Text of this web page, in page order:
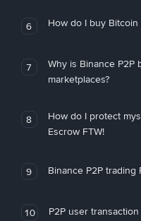
6 How do I buy Bitcoin
7
Why is Binance P2P
marketplaces?
8
How do I protect
Escrow FTW!
9 Binance P2P trading
10 P2P user